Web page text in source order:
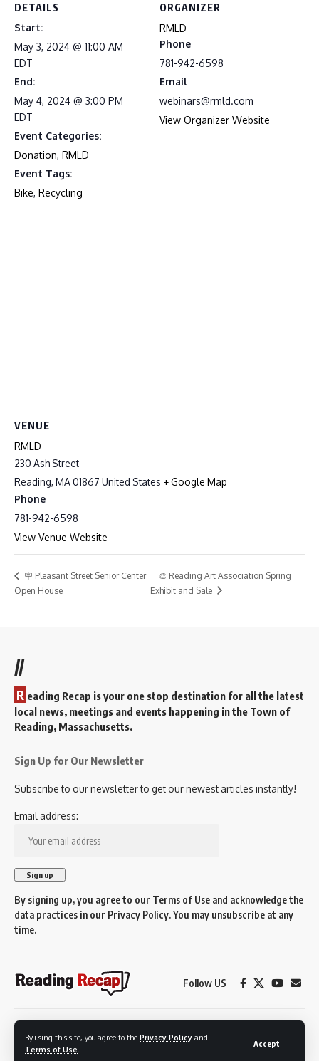
By using this site, you agree to the Privacy Policy and
Terms of Use
Accept
DETAILS
Start:
May 3, 2024 @ 11:00 AM
EDT
End:
May 4, 2024 @ 3:00 PM
EDT
Event Categories:
Donation, RMLD
Event Tags:
Bike, Recycling
ORGANIZER
RMLD
Phone
781-942-6598
Email
webinars@rmld.com
View Organizer Website
VENUE
RMLD
230 Ash Street
Reading, MA01867 United States + Google Map
Phone
781-942-6598
View Venue Website
🪧 Pleasant Street Senior Center
Open House
🎨 Reading Art Association Spring
Exhibit and Sale
//
R eading Recap is your one stop destination for all the latest
local news, meetings and events happening in the Town of
Reading, Massachusetts.
Sign Up for Our Newsletter
Subscribe to our newsletter to get our newest articles instantly!
Email address:
By signing up, you agree to our Terms of Use and acknowledge the
data practices in our Privacy Policy. You may unsubscribe at any
time.
Follow US
Not affiliated with the Town of Reading.
Created by Reading residents for Reading residents.